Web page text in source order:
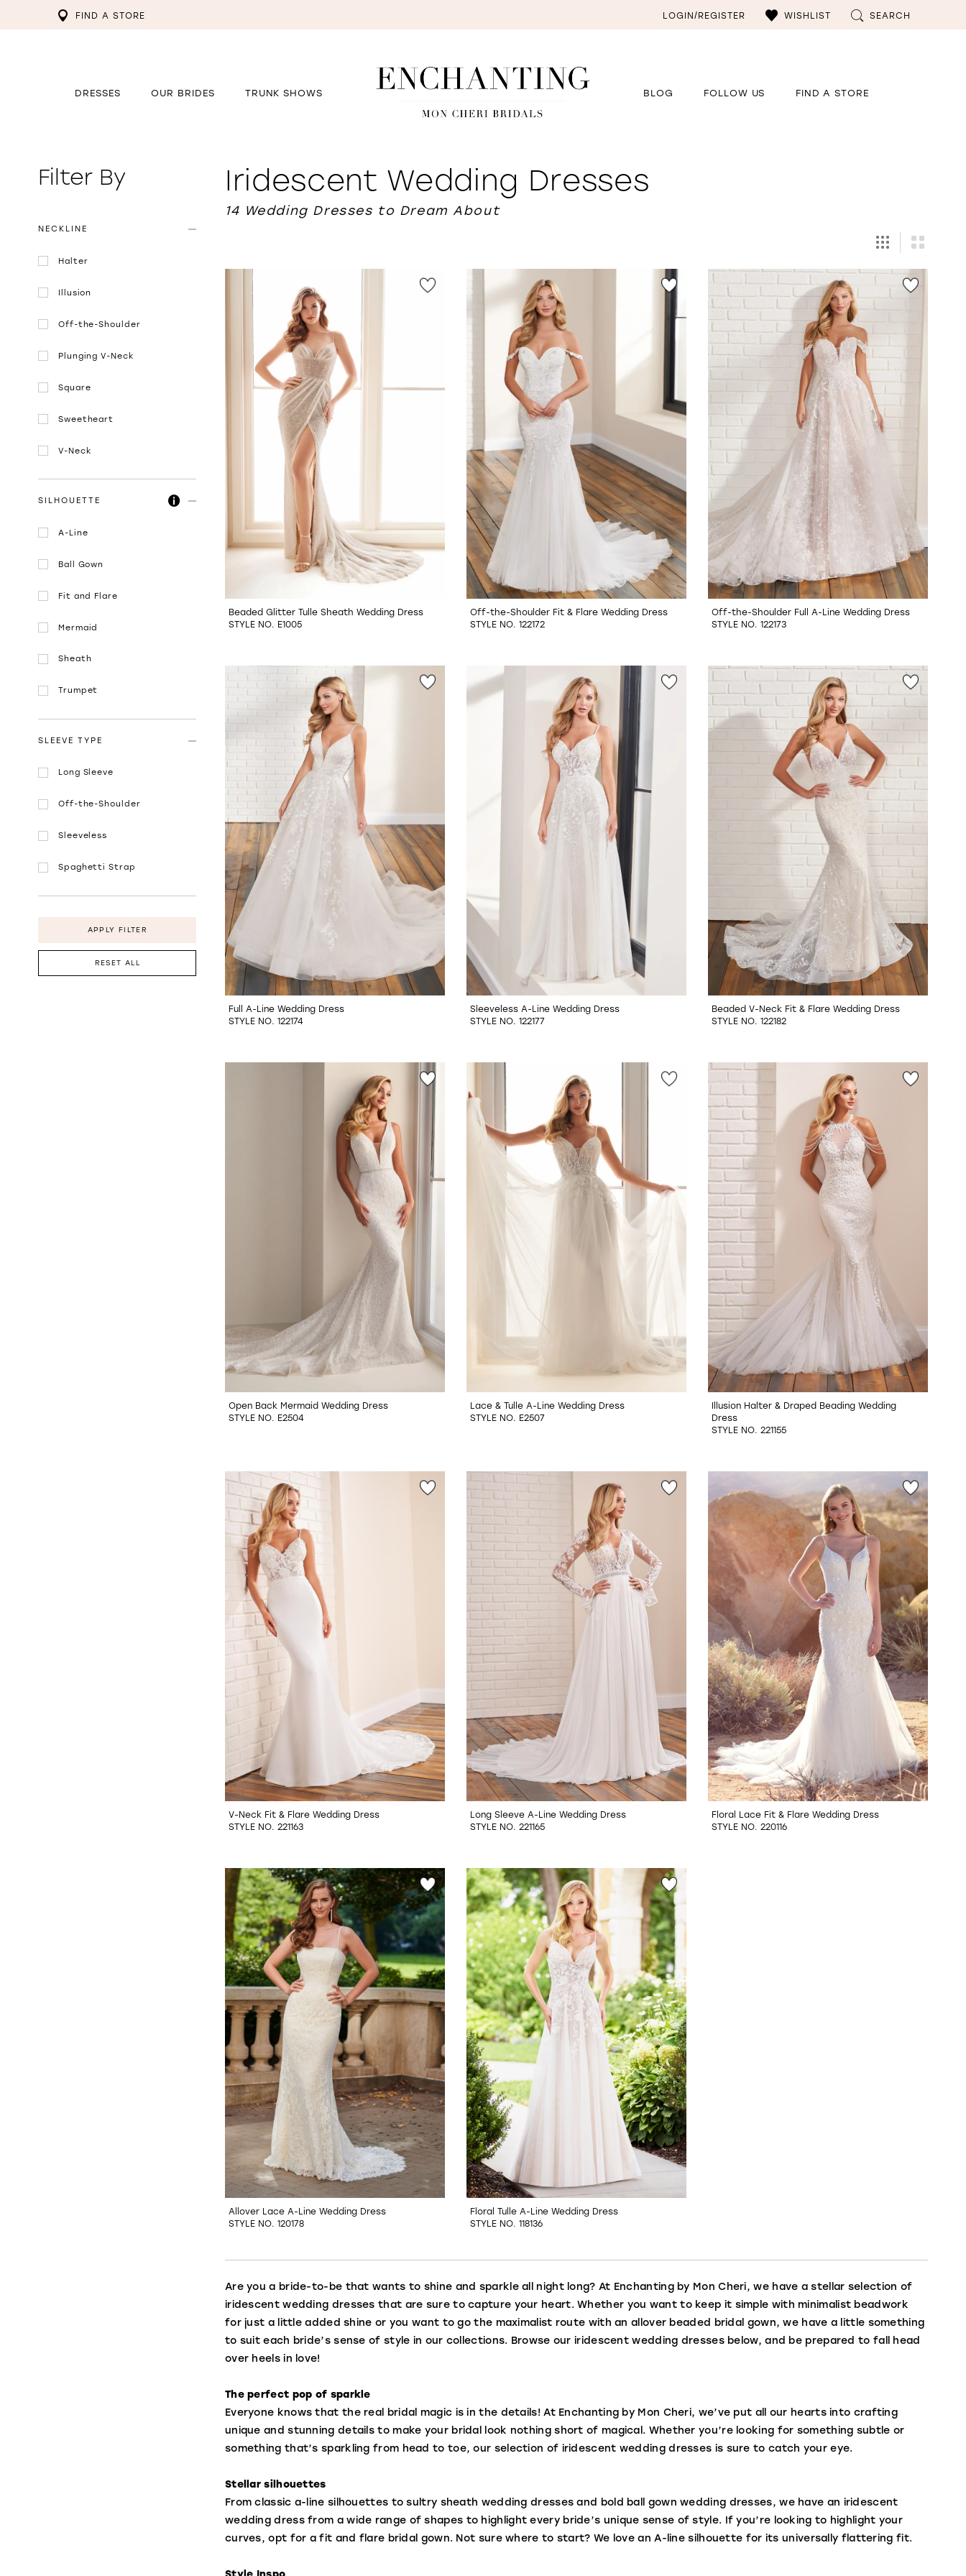
FIND A STORE LOGIN/REGISTER WISHLIST SEARCH
DRESSES OUR BRIDES TRUNK SHOWS BLOG FOLLOW US FIND A STORE
Filter By
NECKLINE
Halter
Illusion
Off-the-Shoulder
Plunging V-Neck
Square
Sweetheart
V-Neck
SILHOUETTE
A-Line
Ball Gown
Fit and Flare
Mermaid
Sheath
Trumpet
SLEEVE TYPE
Long Sleeve
Off-the-Shoulder
Sleeveless
Spaghetti Strap
APPLY FILTER
RESET ALL
Iridescent Wedding Dresses
14 Wedding Dresses to Dream About
Beaded Glitter Tulle Sheath Wedding Dress
STYLE NO. E1005
Off-the-Shoulder Fit & Flare Wedding Dress
STYLE NO. 122172
Off-the-Shoulder Full A-Line Wedding Dress
STYLE NO. 122173
Full A-Line Wedding Dress
STYLE NO. 122174
Sleeveless A-Line Wedding Dress
STYLE NO. 122177
Beaded V-Neck Fit & Flare Wedding Dress
STYLE NO. 122182
Open Back Mermaid Wedding Dress
STYLE NO. E2504
Lace & Tulle A-Line Wedding Dress
STYLE NO. E2507
Illusion Halter & Draped Beading Wedding
Dress
STYLE NO. 221155
V-Neck Fit & Flare Wedding Dress
STYLE NO. 221163
Long Sleeve A-Line Wedding Dress
STYLE NO. 221165
Floral Lace Fit & Flare Wedding Dress
STYLE NO. 220116
Allover Lace A-Line Wedding Dress
STYLE NO. 120178
Floral Tulle A-Line Wedding Dress
STYLE NO. 118136
Are you a bride-to-be that wants to shine and sparkle all night long? At Enchanting by Mon Cheri, we have a stellar selection of
iridescent wedding dresses that are sure to capture your heart. Whether you want to keep it simple with minimalist beadwork
for just a little added shine or you want to go the maximalist route with an allover beaded bridal gown, we have a little something
to suit each bride’s sense of style in our collections. Browse our iridescent wedding dresses below, and be prepared to fall head
over heels in love!
The perfect pop of sparkle
Everyone knows that the real bridal magic is in the details! At Enchanting by Mon Cheri, we’ve put all our hearts into crafting
unique and stunning details to make your bridal look nothing short of magical. Whether you’re looking for something subtle or
something that’s sparkling from head to toe, our selection of iridescent wedding dresses is sure to catch your eye.
Stellar silhouettes
From classic a-line silhouettes to sultry sheath wedding dresses and bold ball gown wedding dresses, we have an iridescent
wedding dress from a wide range of shapes to highlight every bride’s unique sense of style. If you’re looking to highlight your
curves, opt for a fit and flare bridal gown. Not sure where to start? We love an A-line silhouette for its universally flattering fit.